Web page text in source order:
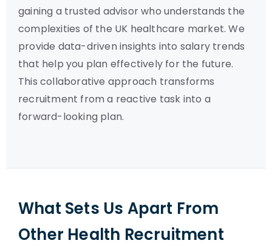
gaining a trusted advisor who understands the
complexities of the UK healthcare market. We
provide data-driven insights into salary trends
that help you plan effectively for the future.
This collaborative approach transforms
recruitment from a reactive task into a
forward-looking plan.
What Sets Us Apart From
Other Health Recruitment